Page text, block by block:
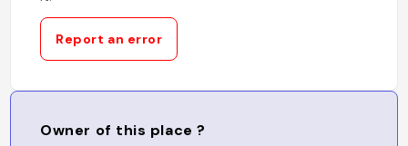
Report an error
Owner of this place ?